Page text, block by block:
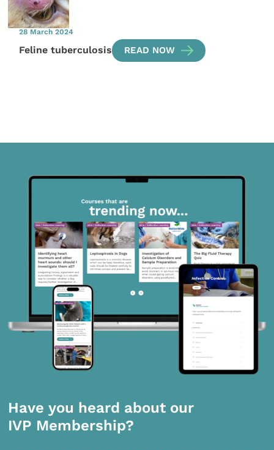
28 March 2024
Feline tuberculosis READ NOW
Have you heard about our
IVP Membership?